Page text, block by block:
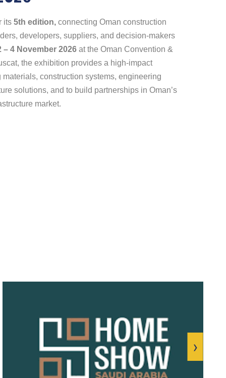
its 5th edition, connecting Oman construction
developers, suppliers, and decision-makers
– 4 November 2026 at the Oman Convention &
the exhibition provides a high-impact
construction systems, engineering
solutions, and to build partnerships in Oman’s
market.
›